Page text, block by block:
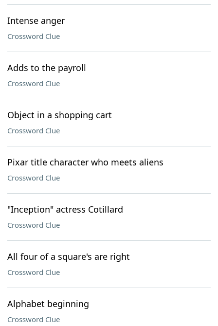
Intense anger
Crossword Clue
Adds to the payroll
Crossword Clue
Object in a shopping cart
Crossword Clue
Pixar title character who meets aliens
Crossword Clue
"Inception" actress Cotillard
Crossword Clue
All four of a square's are right
Crossword Clue
Alphabet beginning
Crossword Clue